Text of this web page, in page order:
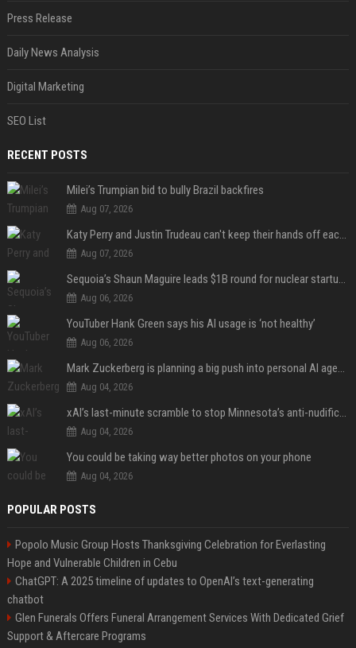
Press Release
Daily News Analysis
Digital Marketing
SEO List
RECENT POSTS
Milei’s Trumpian bid to bully Brazil backfires
Aug 07, 2026
Katy Perry and Justin Trudeau can't keep their hands off each other during French getaway
Aug 07, 2026
Sequoia’s Shaun Maguire leads $1B round for nuclear startup Valar Atomics
Aug 06, 2026
YouTuber Hank Green says his AI usage is ‘not healthy’
Aug 06, 2026
Mark Zuckerberg is planning a big push into personal AI agents
Aug 04, 2026
xAI’s last-minute scramble to stop Minnesota’s anti-nudification app law
Aug 04, 2026
You could be taking way better photos on your phone
Aug 04, 2026
POPULAR POSTS
Popolo Music Group Hosts Thanksgiving Celebration for Everlasting
Hope and Vulnerable Children in Cebu
ChatGPT: A 2025 timeline of updates to OpenAI’s text-generating
chatbot
Glen Funerals Offers Funeral Arrangement Services With Dedicated Grief
Support & Aftercare Programs